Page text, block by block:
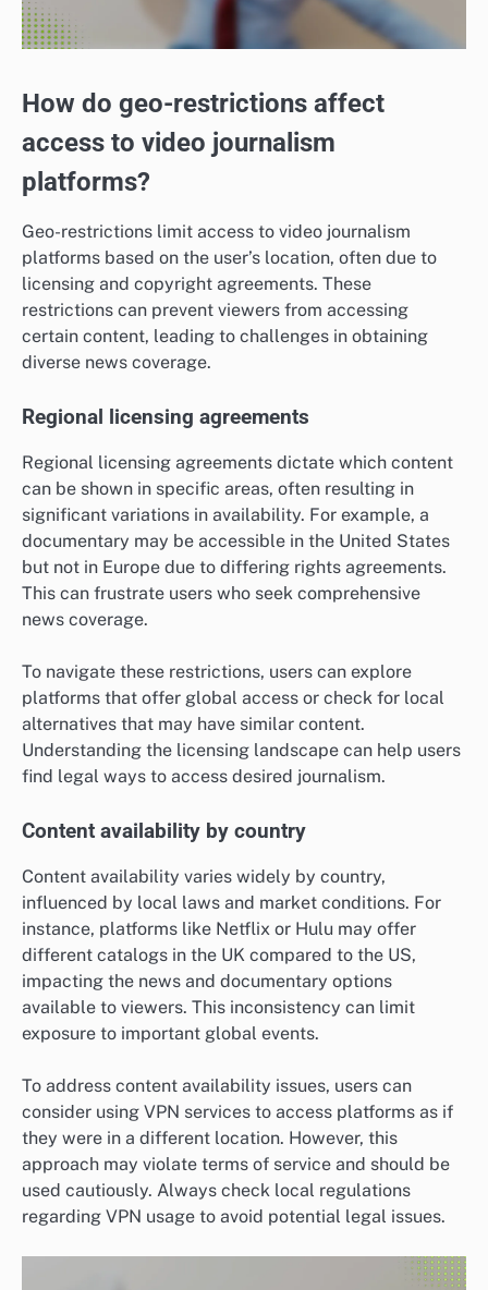
How do geo-restrictions affect
access to video journalism
platforms?
Geo-restrictions limit access to video journalism
platforms based on the user’s location, often due to
licensing and copyright agreements. These
restrictions can prevent viewers from accessing
certain content, leading to challenges in obtaining
diverse news coverage.
Regional licensing agreements
Regional licensing agreements dictate which content
can be shown in specific areas, often resulting in
significant variations in availability. For example, a
documentary may be accessible in the United States
but not in Europe due to differing rights agreements.
This can frustrate users who seek comprehensive
news coverage.
To navigate these restrictions, users can explore
platforms that offer global access or check for local
alternatives that may have similar content.
Understanding the licensing landscape can help users
find legal ways to access desired journalism.
Content availability by country
Content availability varies widely by country,
influenced by local laws and market conditions. For
instance, platforms like Netflix or Hulu may offer
different catalogs in the UK compared to the US,
impacting the news and documentary options
available to viewers. This inconsistency can limit
exposure to important global events.
To address content availability issues, users can
consider using VPN services to access platforms as if
they were in a different location. However, this
approach may violate terms of service and should be
used cautiously. Always check local regulations
regarding VPN usage to avoid potential legal issues.